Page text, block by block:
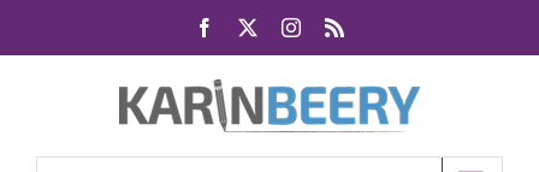
Facebook Instagram